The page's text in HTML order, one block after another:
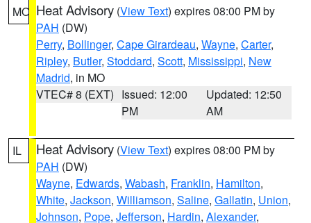
MO Heat Advisory (View Text) expires 08:00 PM by
PAH (DW)
Perry, Bollinger, Cape Girardeau, Wayne, Carter,
Ripley, Butler, Stoddard, Scott, Mississippi, New
Madrid, in MO
VTEC# 8 (EXT) Issued: 12:00
PM
Updated: 12:50
AM
IL Heat Advisory (View Text) expires 08:00 PM by
PAH (DW)
Wayne, Edwards, Wabash, Franklin, Hamilton,
White, Jackson, Williamson, Saline, Gallatin, Union,
Johnson, Pope, Jefferson, Hardin, Alexander,